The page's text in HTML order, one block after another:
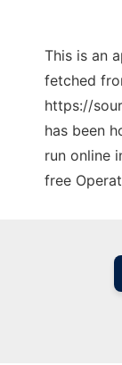
This is an
fetched
https://
has been
run online
free